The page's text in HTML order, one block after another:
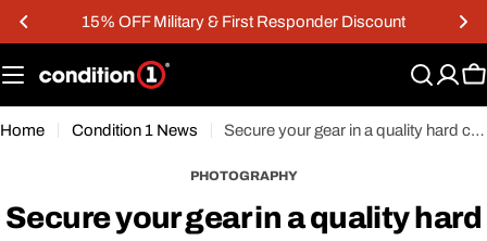
Skip
content
15% OFF Military & First Responder Discount
Home Condition 1 News Secure your gear in a quality hard case when on the move.
PHOTOGRAPHY
Secure your gear in a quality hard